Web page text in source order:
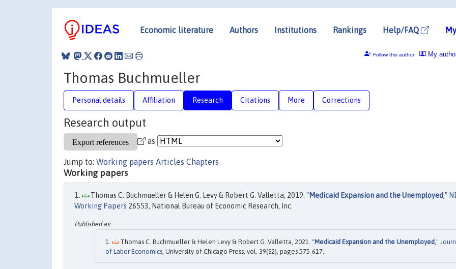
Economic literature Authors Institutions Rankings Help/FAQ
My
Follow this author
Thomas Buchmueller
Personal details Affiliation Research Citations More Corrections
Research output
as
Jump to: Working papers Articles Chapters
Working papers
Thomas C. Buchmueller & Helen G. Levy & Robert G. Valletta, 2019. "Medicaid Expansion and the Unemployed,"
Working Papers 26553, National Bureau of Economic Research, Inc.
Thomas C. Buchmueller & Helen Levy & Robert G. Valletta, 2021. "Medicaid Expansion and the Unemployed,"
of Labor Economics, University of Chicago Press, vol. 39(S2), pages 575-617.